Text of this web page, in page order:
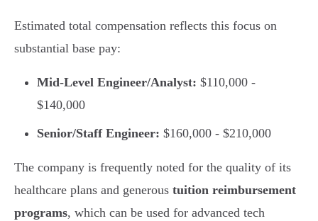
Estimated total compensation reflects this focus on
substantial base pay:
Mid-Level Engineer/Analyst: $110,000 -
$140,000
Senior/Staff Engineer: $160,000 - $210,000
The company is frequently noted for the quality of its
healthcare plans and generous tuition reimbursement
programs, which can be used for advanced tech